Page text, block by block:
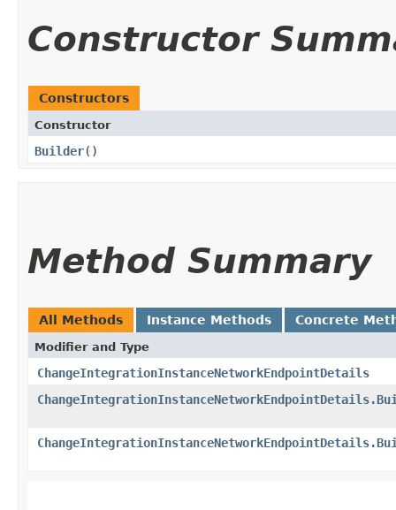
Constructor
Constructors
Constructor
Builder()
Method Summary
All Methods Instance Methods Concrete
Modifier and Type
ChangeIntegrationInstanceNetworkEndpointDetails